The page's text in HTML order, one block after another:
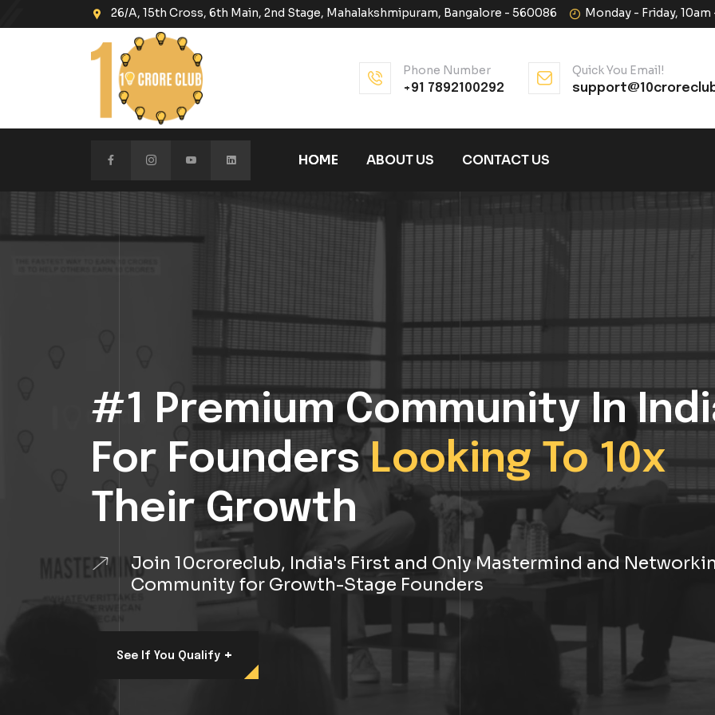
26/A, 15th Cross, 6th Main, 2nd Stage, Mahalakshmipuram, Bangalore - 560086 Monday - Friday,
Phone Number
+91 7892100292
Quick You Email!
HOME ABOUT US CONTACT US
#1 Premium Community In
For FoundersLooking To 10x
Their Growth
Join 10croreclub, India's First and Only Mastermind and
Community for Growth-Stage Founders
See If You Qualify +